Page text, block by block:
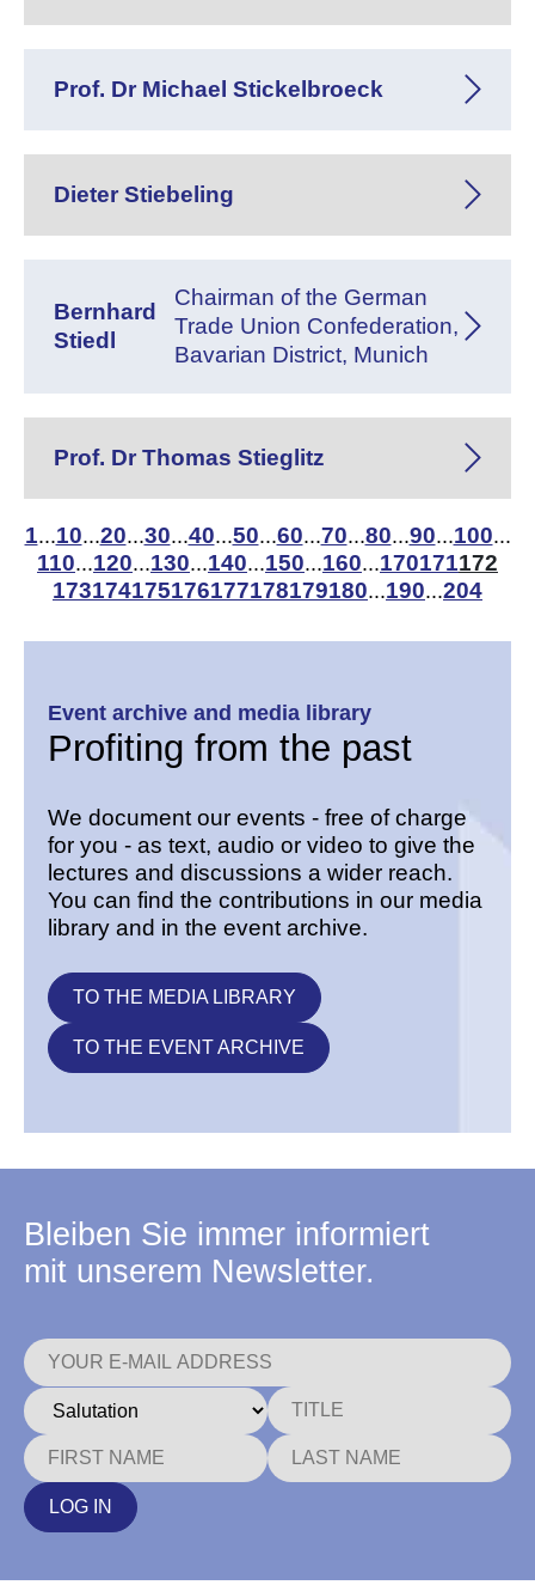
Prof. Dr Michael Stickelbroeck
Dieter Stiebeling
Bernhard
Stiedl
Chairman of the German
Trade Union Confederation,
Bavarian District, Munich
Prof. Dr Thomas Stieglitz
1...10...20...30...40...50...60...70...80...90...100...
110...120...130...140...150...160...170171172
173174175176177178179180...190...204
Event archive and media library
Profiting from the past
We document our events - free of charge
for you - as text, audio or video to give the
lectures and discussions a wider reach.
You can find the contributions in our media
library and in the event archive.
TO THE MEDIA LIBRARY
TO THE EVENT ARCHIVE
Bleiben Sie immer informiert
mit unserem Newsletter.
LOG IN